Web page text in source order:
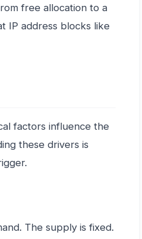
free allocation to a
IP address blocks like
factors influence the
these drivers is
The supply is fixed.